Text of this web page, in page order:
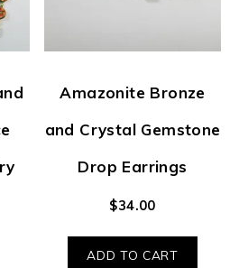
Amazonite Bronze
and Crystal Gemstone
Drop Earrings
$34.00
ADD TO CART